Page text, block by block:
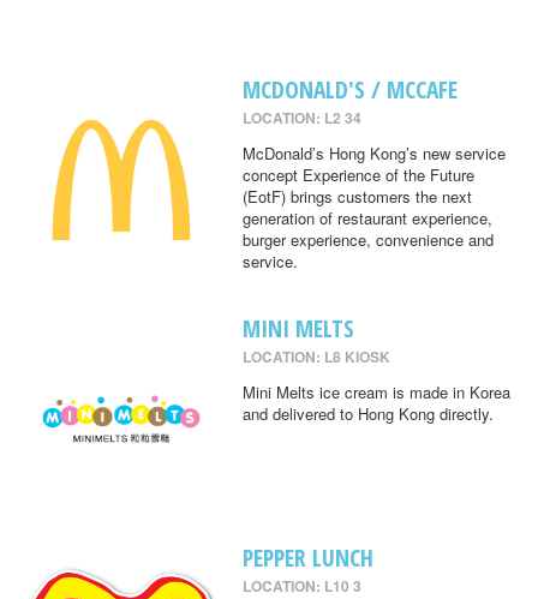
MCDONALD'S / MCCAFE
LOCATION: L2 34
McDonald’s Hong Kong’s new service
concept Experience of the Future
(EotF) brings customers the next
generation of restaurant experience,
burger experience, convenience and
service.
MINI MELTS
LOCATION: L8 KIOSK
Mini Melts ice cream is made in Korea
and delivered to Hong Kong directly.
PEPPER LUNCH
LOCATION: L10 3